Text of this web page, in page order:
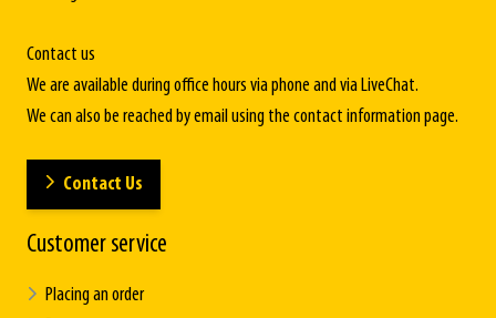
Contact us
We are available during office hours via phone and via LiveChat.
We can also be reached by email using the contact information page.
Contact Us
Customer service
Placing an order